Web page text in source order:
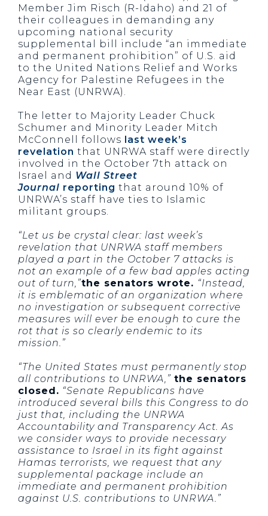
Member Jim Risch (R-Idaho) and 21 of
their colleagues in demanding any
upcoming national security
supplemental bill include “an immediate
and permanent prohibition” of U.S. aid
to the United Nations Relief and Works
Agency for Palestine Refugees in the
Near East (UNRWA).
The letter to Majority Leader Chuck
Schumer and Minority Leader Mitch
McConnell follows last week’s
revelation that UNRWA staff were directly
involved in the October 7th attack on
Israel and Wall Street
Journal reporting that around 10% of
UNRWA’s staff have ties to Islamic
militant groups.
“Let us be crystal clear: last week’s
revelation that UNRWA staff members
played a part in the October 7 attacks is
not an example of a few bad apples acting
out of turn,”the senators wrote. “Instead,
it is emblematic of an organization where
no investigation or subsequent corrective
measures will ever be enough to cure the
rot that is so clearly endemic to its
mission.”
“The United States must permanently stop
all contributions to UNRWA,” the senators
closed. “Senate Republicans have
introduced several bills this Congress to do
just that, including the UNRWA
Accountability and Transparency Act. As
we consider ways to provide necessary
assistance to Israel in its fight against
Hamas terrorists, we request that any
supplemental package include an
immediate and permanent prohibition
against U.S. contributions to UNRWA.”